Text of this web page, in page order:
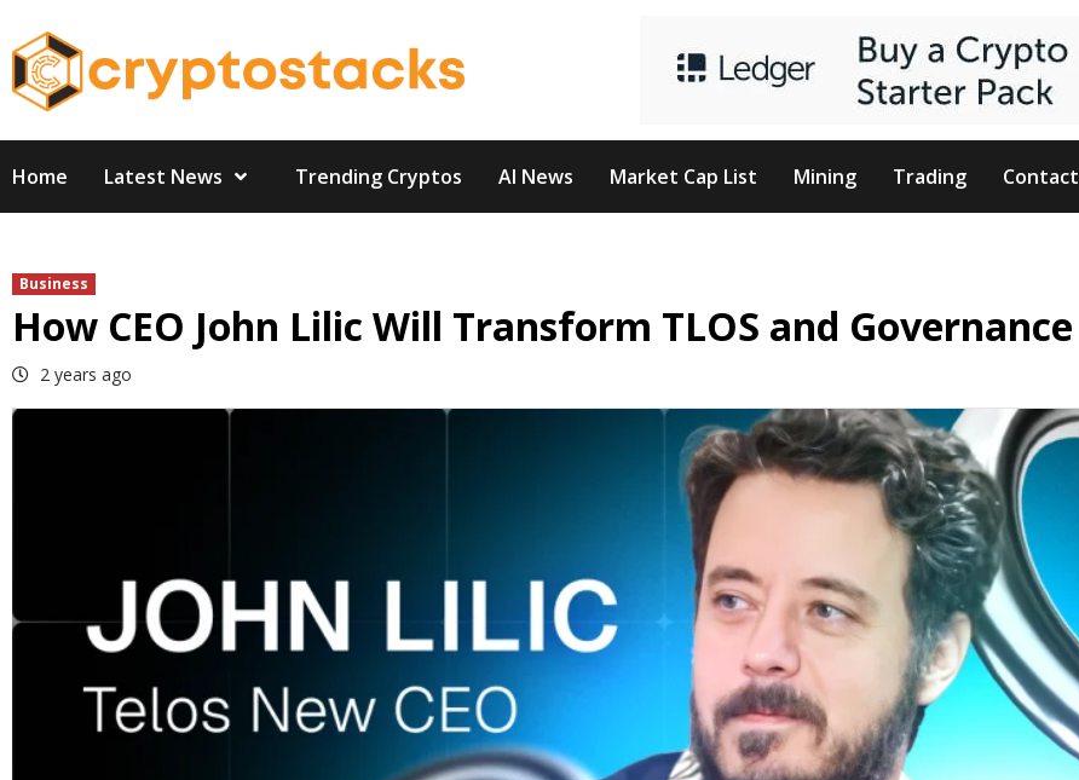
to
content
Home Latest News Trending Cryptos AI News Market Cap List Mining Trading Contact
Business
How CEO John Lilic Will Transform TLOS and Governance
2 years ago